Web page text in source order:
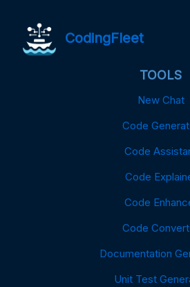
CodingFleet
TOOLS
New Chat
Code
Code
Code
Code
Code
Documentation
Unit Test